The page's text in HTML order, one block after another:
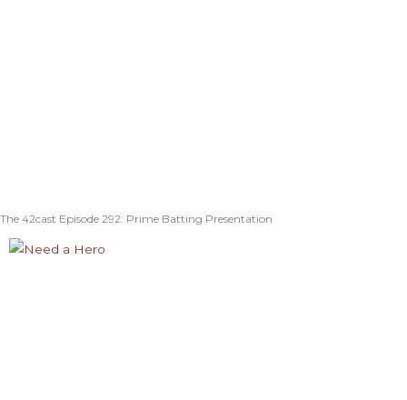
The 42cast Episode 292: Prime Batting Presentation